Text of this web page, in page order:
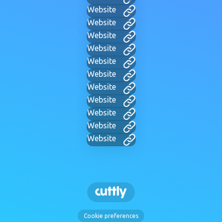
Website
Website
Website
Website
Website
Website
Website
Website
Website
Website
Website
Cookie preferences